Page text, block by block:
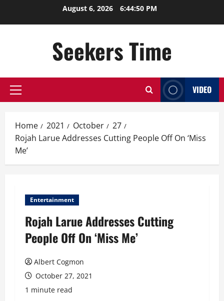
August 6, 2026 6:44:51 PM
Seekers Time
Primary
VIDEO
Home 2021 October
27
Rojah Larue Addresses Cutting People Off On ‘Miss
Me’
Entertainment
Rojah Larue Addresses Cutting
People Off On ‘Miss Me’
Albert Cogmon
October 27, 2021
1 minute read